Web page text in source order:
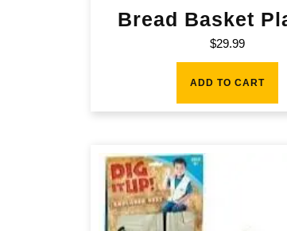
Bread Basket
$29.99
ADD TO CART